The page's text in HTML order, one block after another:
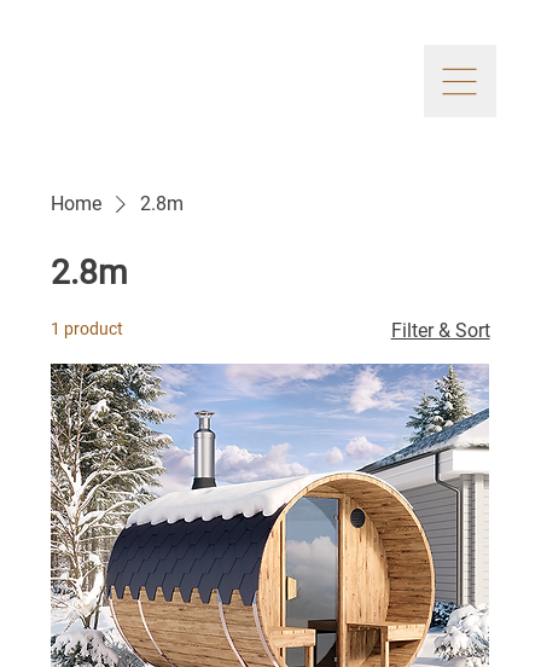
Home 2.8m
2.8m
1 product Filter & Sort